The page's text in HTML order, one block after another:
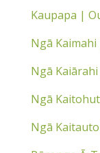
Kaupapa |
Ngā
Ngā
Ngā
Ngā